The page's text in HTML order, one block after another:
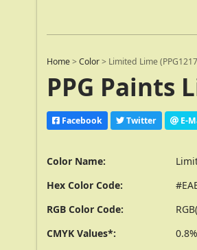
Home >Color > Limited Lime
PPG Paints
Facebook Twitter E-
Color Name:
Hex Color Code:
RGB Color Code:
CMYK Values*: